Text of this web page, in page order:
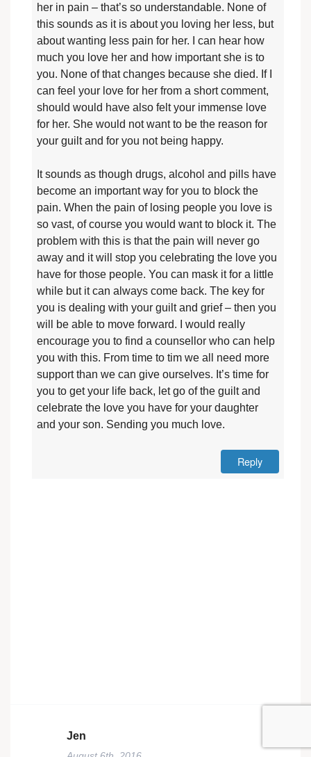
her in pain – that’s so understandable. None of
this sounds as it is about you loving her less, but
about wanting less pain for her. I can hear how
much you love her and how important she is to
you. None of that changes because she died. If I
can feel your love for her from a short comment,
should would have also felt your immense love
for her. She would not want to be the reason for
your guilt and for you not being happy.
It sounds as though drugs, alcohol and pills have
become an important way for you to block the
pain. When the pain of losing people you love is
so vast, of course you would want to block it. The
problem with this is that the pain will never go
away and it will stop you celebrating the love you
have for those people. You can mask it for a little
while but it can always come back. The key for
you is dealing with your guilt and grief – then you
will be able to move forward. I would really
encourage you to find a counsellor who can help
you with this. From time to tim we all need more
support than we can give ourselves. It’s time for
you to get your life back, let go of the guilt and
celebrate the love you have for your daughter
and your son. Sending you much love.
Reply
Jen